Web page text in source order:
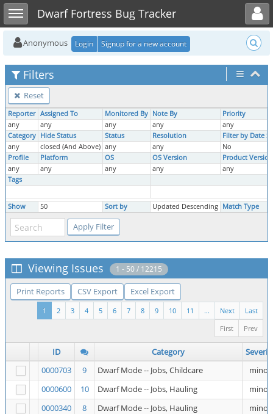
Toggle sidebarDwarf Fortress Bug Tracker
Toggle user menu
Anonymous Login Signup for a new account
Filters
Reset
Reporter Assigned To Monitored By Note By
Priority
any
any any any
any
Category Hide Status Status Resolution
Filter by Date
any
closed (And Above) any any
No
Profile
Platform OS OS Version
Product Version
any
any any any
any
Tags
Show 50 Sort by Updated Descending Match Type
Viewing Issues 1 - 50 / 12215
Print Reports CSV Export Excel Export
Last
Next
...
11
10
9
8
7
6
5
4
3
2
1
Prev
First
ID Category
0000703
9 Dwarf Mode -- Jobs, Childcare
minor
0000600
10 Dwarf Mode -- Jobs, Hauling
minor
0000340
8 Dwarf Mode -- Jobs, Hauling
minor